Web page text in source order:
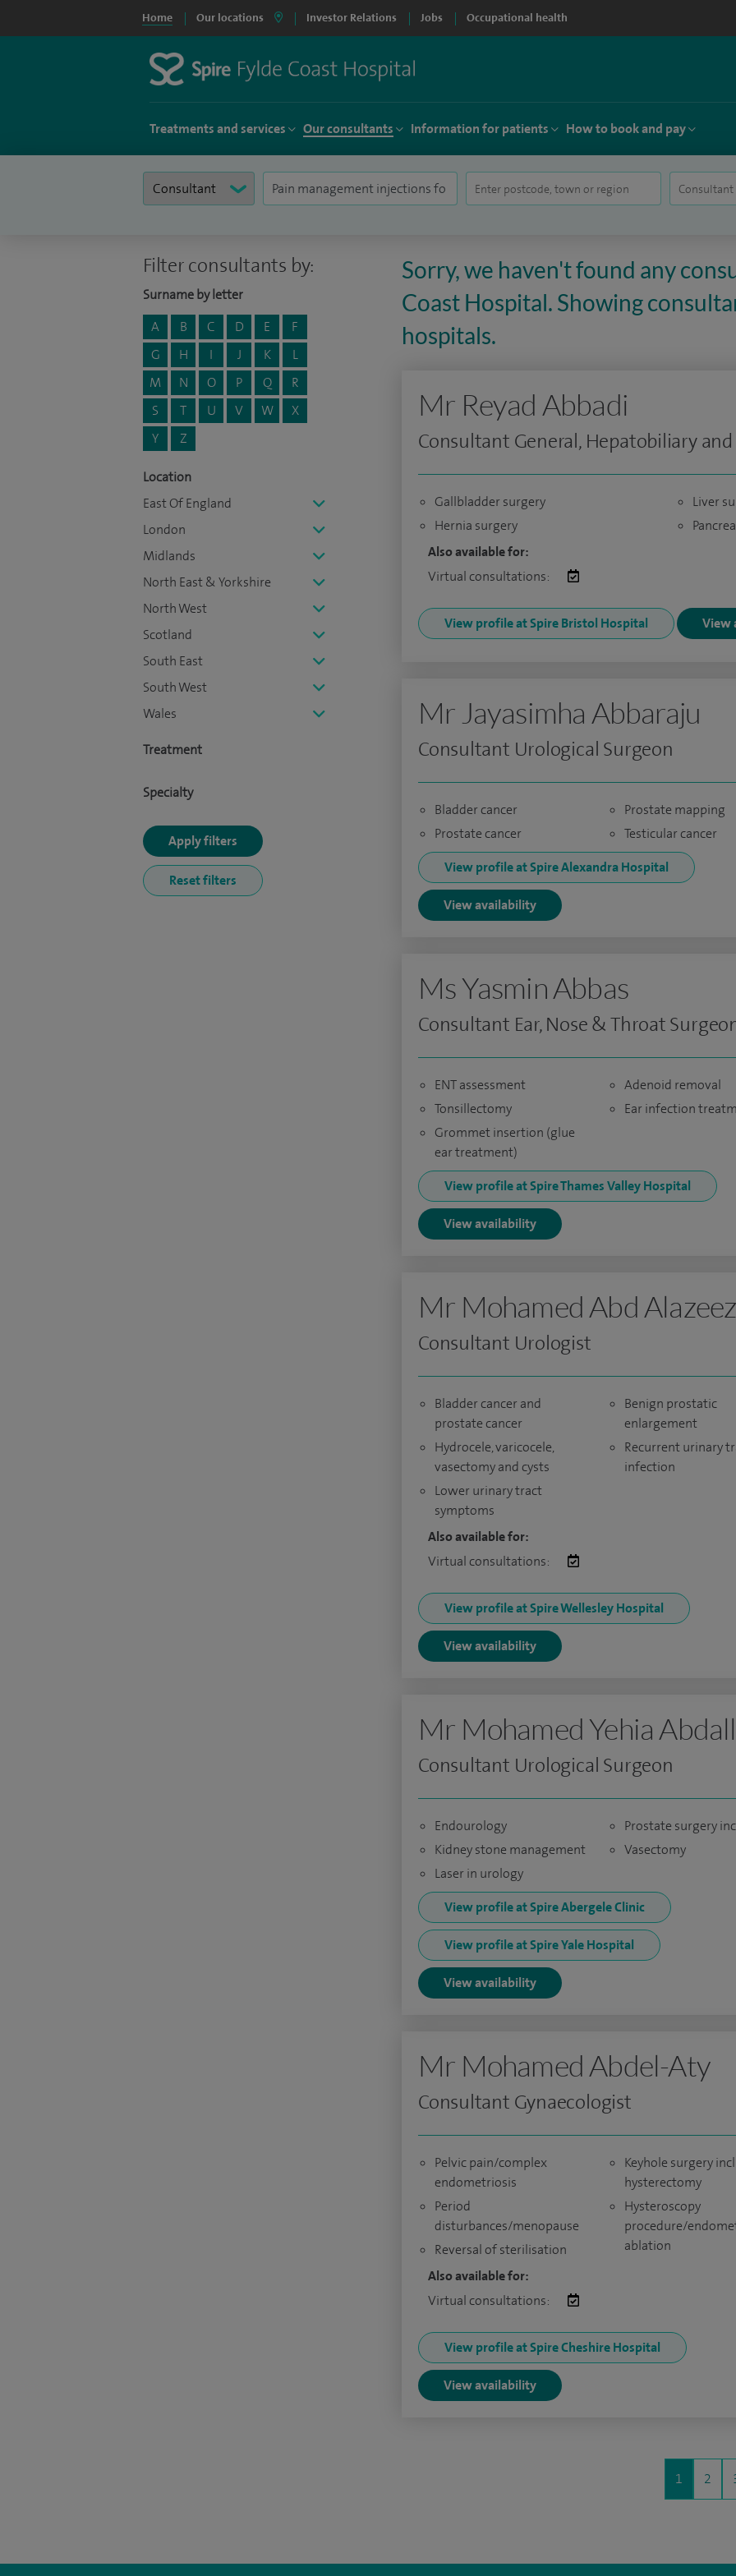
Home Our locations Investor Relations Jobs Occupational health
Treatments and services Our consultants Information for patients How to book and pay
Filter consultants by:
Surname by letter
A
B C D E
F
G
H I J K
L
M
N O P Q
R
S
T U V W
X
Y
Z
Location
East Of England
London
Midlands
North East & Yorkshire
North West
Scotland
South East
South West
Wales
Treatment
Specialty
Sorry, we haven't found any
Coast Hospital. Showing
hospitals.
Mr Reyad Abbadi
Consultant General, Hepatobiliary
Gallbladder surgery
Hernia surgery
Liver
Also available for:
Virtual consultations:
View profile at Spire Bristol Hospital View
Mr Jayasimha Abbaraju
Consultant Urological Surgeon
Bladder cancer
Prostate cancer
Prostate mapping
Testicular cancer
View profile at Spire Alexandra Hospital
View availability
Ms Yasmin Abbas
Consultant Ear, Nose & Throat
ENT assessment
Tonsillectomy
Grommet insertion (glue
ear treatment)
Adenoid removal
Ear infection
View profile at Spire Thames Valley Hospital
View availability
Mr Mohamed Abd Alazeez
Consultant Urologist
Bladder cancer and
prostate cancer
Hydrocele, varicocele,
vasectomy and cysts
Lower urinary tract
symptoms
Benign prostatic
enlargement
Recurrent urinary
infection
Also available for:
Virtual consultations:
View profile at Spire Wellesley Hospital
View availability
Mr Mohamed Yehia
Consultant Urological Surgeon
Endourology
Kidney stone management
Laser in urology
Prostate surgery inc
Vasectomy
View profile at Spire Abergele Clinic
View profile at Spire Yale Hospital
View availability
Mr Mohamed Abdel-Aty
Consultant Gynaecologist
Pelvic pain/complex
endometriosis
Period
disturbances/menopause
Reversal of sterilisation
Keyhole surgery
hysterectomy
Hysteroscopy
procedure/
ablation
Also available for:
Virtual consultations:
View profile at Spire Cheshire Hospital
View availability
1 2